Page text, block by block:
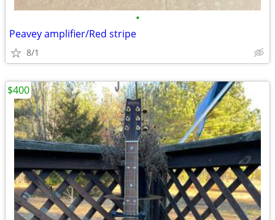
•
Peavey amplifier/Red stripe
8/1
$400